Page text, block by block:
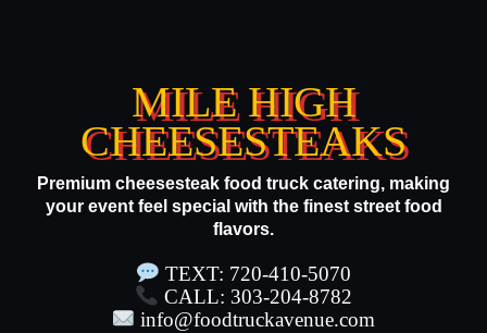
MILE HIGH
CHEESESTEAKS
Premium cheesesteak food truck catering, making
your event feel special with the finest street food
flavors.
TEXT: 720-410-5070
CALL: 303-204-8782
info@foodtruckavenue.com